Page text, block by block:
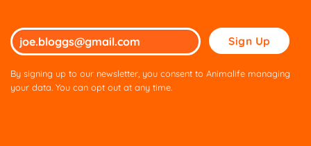
Please
leave
this
By signing up to our newsletter, you consent to Animalife managing
your data. You can opt out at any time.